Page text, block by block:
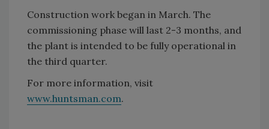
Construction work began in March. The
commissioning phase will last 2-3 months, and
the plant is intended to be fully operational in
the third quarter.
For more information, visit
www.huntsman.com.